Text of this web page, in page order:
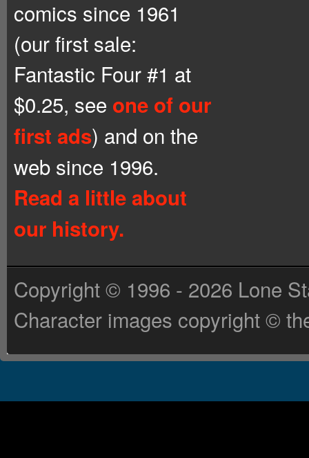
comics since 1961
(our first sale:
Fantastic Four #1 at
$0.25, see one of our
first ads) and on the
web since 1996.
Read a little about
our history.
Copyright © 1996 - 2026 Lone
Character images copyright ©